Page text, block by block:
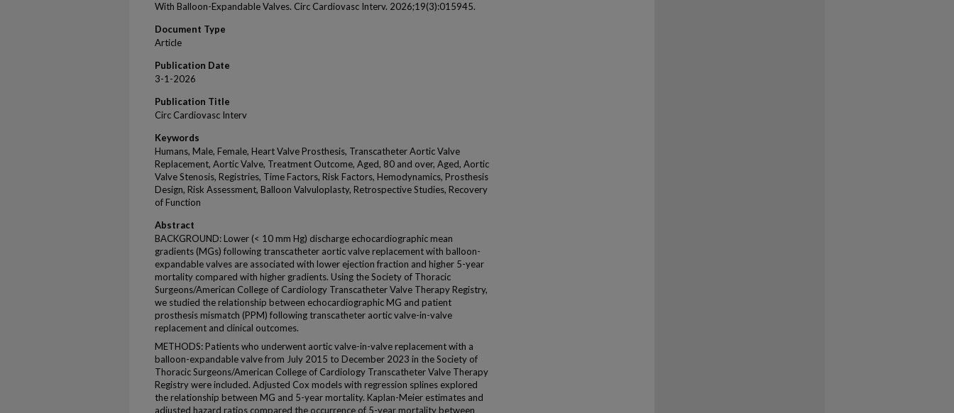
With Balloon-Expandable Valves. Circ Cardiovasc Interv. 2026;19(3):015945.
Document Type
Article
Publication Date
3-1-2026
Publication Title
Circ Cardiovasc Interv
Keywords
Humans, Male, Female, Heart Valve Prosthesis, Transcatheter Aortic Valve
Replacement, Aortic Valve, Treatment Outcome, Aged, 80 and over, Aged, Aortic
Valve Stenosis, Registries, Time Factors, Risk Factors, Hemodynamics, Prosthesis
Design, Risk Assessment, Balloon Valvuloplasty, Retrospective Studies, Recovery
of Function
Abstract
BACKGROUND: Lower (< 10 mm Hg) discharge echocardiographic mean
gradients (MGs) following transcatheter aortic valve replacement with balloon-
expandable valves are associated with lower ejection fraction and higher 5-year
mortality compared with higher gradients. Using the Society of Thoracic
Surgeons/American College of Cardiology Transcatheter Valve Therapy Registry,
we studied the relationship between echocardiographic MG and patient
prosthesis mismatch (PPM) following transcatheter aortic valve-in-valve
replacement and clinical outcomes.
METHODS: Patients who underwent aortic valve-in-valve replacement with a
balloon-expandable valve from July 2015 to December 2023 in the Society of
Thoracic Surgeons/American College of Cardiology Transcatheter Valve Therapy
Registry were included. Adjusted Cox models with regression splines explored
the relationship between MG and 5-year mortality. Kaplan-Meier estimates and
adjusted hazard ratios compared the occurrence of 5-year mortality between